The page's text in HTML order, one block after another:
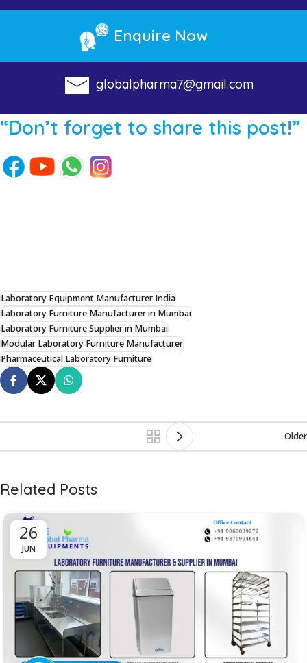
Enquire Now
globalpharma7@gmail.com
“Don’t forget to share this post!”
Laboratory Equipment Manufacturer India
Laboratory Furniture Manufacturer in Mumbai
Laboratory Furniture Supplier in Mumbai
Modular Laboratory Furniture Manufacturer
Pharmaceutical Laboratory Furniture
Older
Related Posts
26
JUN